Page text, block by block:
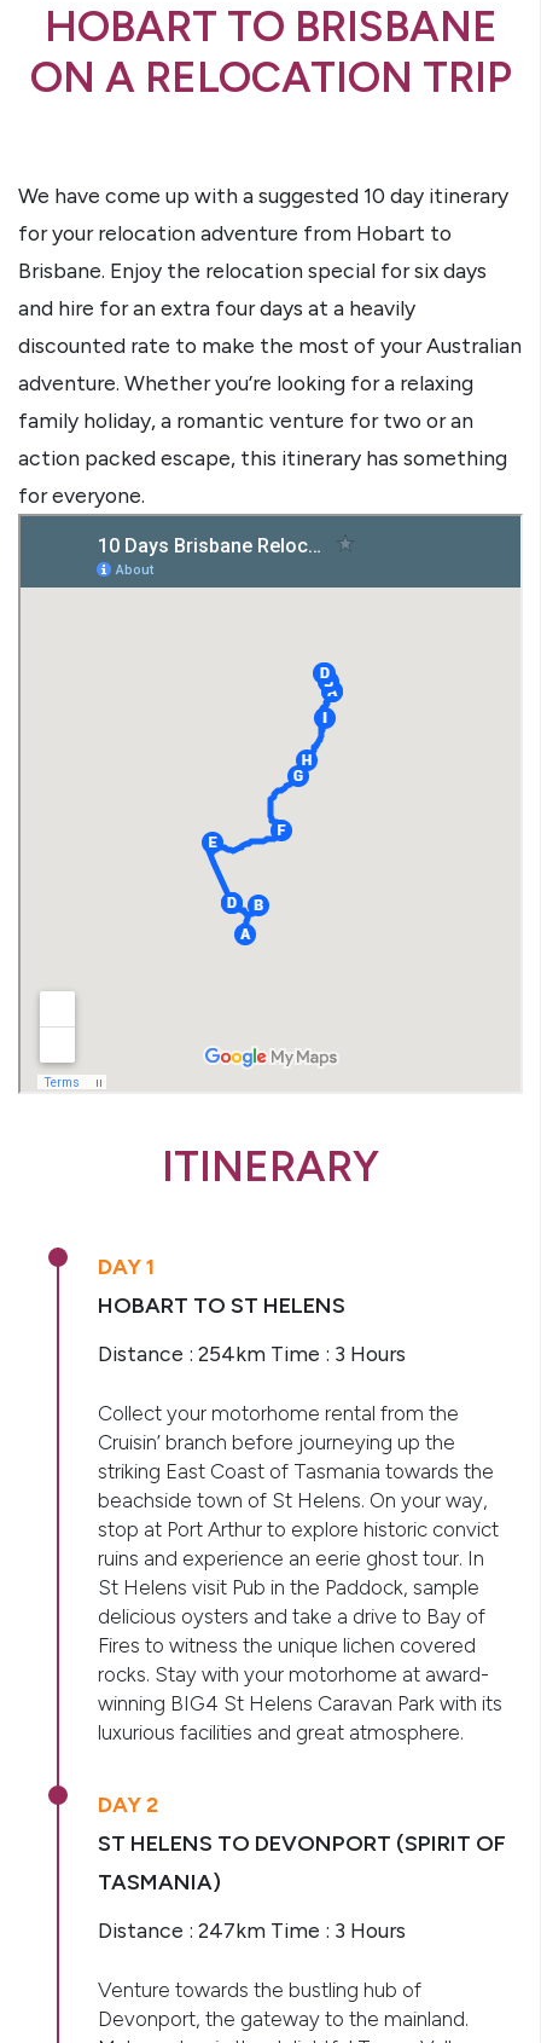
HOBART TO BRISBANE
ON A RELOCATION TRIP
We have come up with a suggested 10 day itinerary
for your relocation adventure from Hobart to
Brisbane. Enjoy the relocation special for six days
and hire for an extra four days at a heavily
discounted rate to make the most of your Australian
adventure. Whether you’re looking for a relaxing
family holiday, a romantic venture for two or an
action packed escape, this itinerary has something
for everyone.
ITINERARY
DAY 1
HOBART TO ST HELENS
Distance : 254km Time : 3 Hours
Collect your motorhome rental from the
Cruisin’ branch before journeying up the
striking East Coast of Tasmania towards the
beachside town of St Helens. On your way,
stop at Port Arthur to explore historic convict
ruins and experience an eerie ghost tour. In
St Helens visit Pub in the Paddock, sample
delicious oysters and take a drive to Bay of
Fires to witness the unique lichen covered
rocks. Stay with your motorhome at award-
winning BIG4 St Helens Caravan Park with its
luxurious facilities and great atmosphere.
DAY 2
ST HELENS TO DEVONPORT (SPIRIT OF
TASMANIA)
Distance : 247km Time : 3 Hours
Venture towards the bustling hub of
Devonport, the gateway to the mainland.